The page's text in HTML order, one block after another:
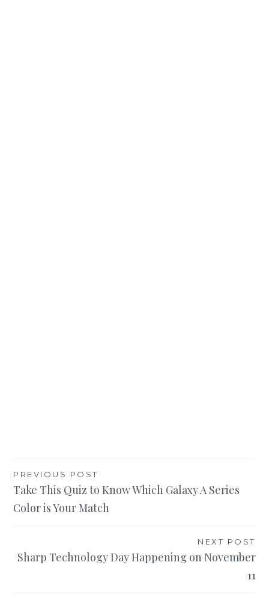
Post
navigation
PREVIOUS POST
Take This Quiz to Know Which Galaxy A Series
Color is Your Match
NEXT POST
Sharp Technology Day Happening on November
11